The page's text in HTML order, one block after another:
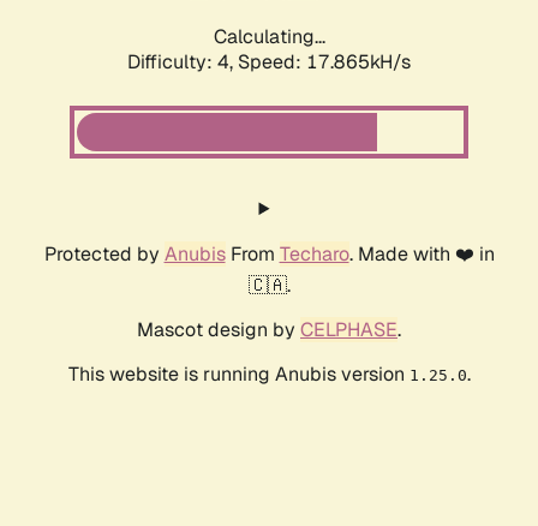
Calculating...
Difficulty: 4, Speed: 17.865kH/s
Protected by AnubisFrom Techaro. Made with ❤️ in
🇨🇦.
Mascot design by CELPHASE.
This website is running Anubis version 1.25.0.